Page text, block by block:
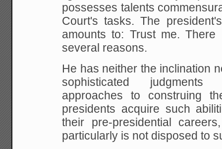
possesses talents
Court's tasks. The
amounts to: Trust me.
several reasons.
He has neither the inclination
sophisticated judgments
approaches to construing
presidents acquire such
their pre-presidential
particularly is not disposed to